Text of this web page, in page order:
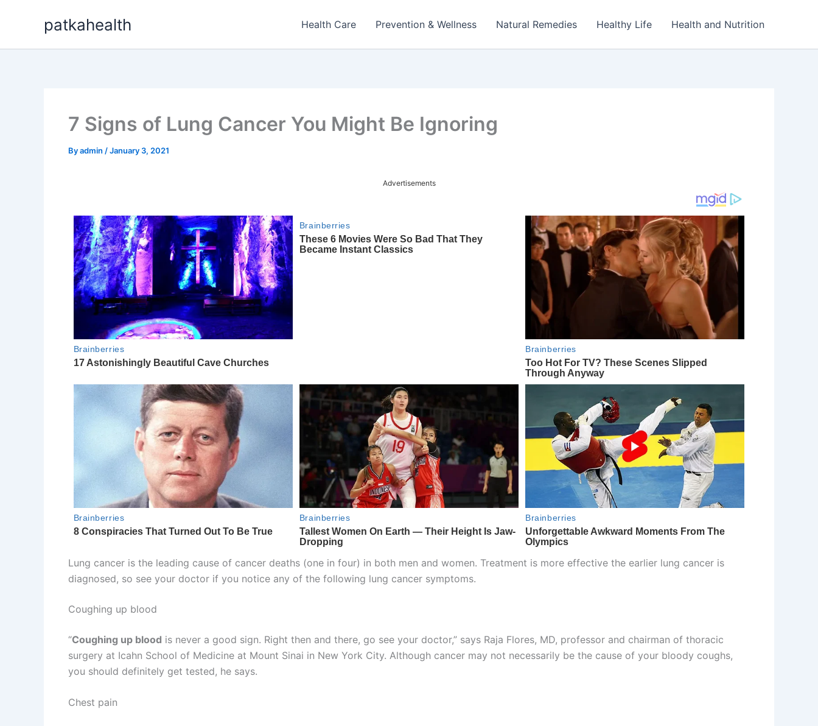
patkahealth Health Care Prevention & Wellness Natural Remedies Healthy Life Health and Nutrition
7 Signs of Lung Cancer You Might Be Ignoring
Byadmin /January 3, 2021
Advertisements
Lung cancer is the leading cause of cancer deaths (one in four) in both men and women. Treatment is more effective the earlier lung cancer is
diagnosed, so see your doctor if you notice any of the following lung cancer symptoms.
Coughing up blood
“Coughing up blood is never a good sign. Right then and there, go see your doctor,” says Raja Flores, MD, professor and chairman of thoracic
surgery at Icahn School of Medicine at Mount Sinai in New York City. Although cancer may not necessarily be the cause of your bloody coughs,
you should definitely get tested, he says.
Chest pain